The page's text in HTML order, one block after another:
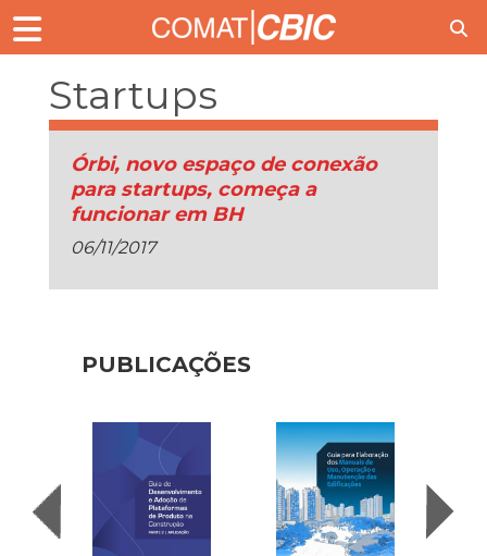
Startups
Órbi, novo espaço de conexão
para startups, começa a
funcionar em BH
06/11/2017
PUBLICAÇÕES